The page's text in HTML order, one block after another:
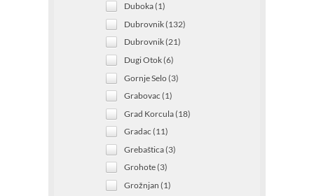
Duboka (1)
Dubrovnik (132)
Dubrovnik (21)
Dugi Otok (6)
Gornje Selo (3)
Grabovac (1)
Grad Korcula (18)
Gradac (11)
Grebaštica (3)
Grohote (3)
Grožnjan (1)